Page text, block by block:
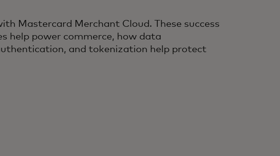
Mastercard Merchant Cloud. These success
help power commerce, how data
and tokenization help protect